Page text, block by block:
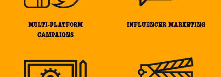
MULTI-PLATFORM
CAMPAIGNS
INFLUENCER MARKETING